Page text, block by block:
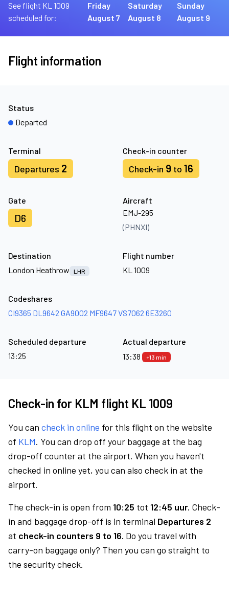
See flight KL 1009
scheduled for:
Friday
August 7
Saturday
August 8
Sunday
August 9
Flight information
Terminal
Departures 2
Check-in counter
Check-in 9 to 16
Gate
D6
Aircraft
EMJ-295
(PHNXI)
Status
Departed
Destination
London Heathrow
LHR
Flight number
KL 1009
Codeshares
CI9365 DL9642 GA9002 MF9647VS7062 6E3260
Scheduled departure
13:25
Actual departure
13:38
+13 min
Check-in for KLM flight KL 1009
You can check in online for this flight on the website
of KLM. You can drop off your baggage at the bag
drop-off counter at the airport. When you haven't
checked in online yet, you can also check in at the
airport.
The check-in is open from 10:25 tot 12:45 uur. Check-
in and baggage drop-off is in terminal Departures 2
at check-in counters 9 to 16. Do you travel with
carry-on baggage only? Then you can go straight to
the security check.